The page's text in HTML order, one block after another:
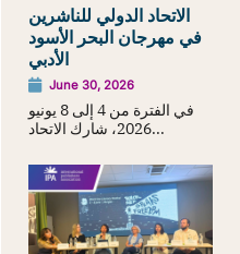
الاتحاد الدولي للناشرين
في مهرجان البحر الأسود
الأدبي
June 30, 2026
في الفترة من 4 إلى 8 يونيو
2026، شارك الاتحاد...